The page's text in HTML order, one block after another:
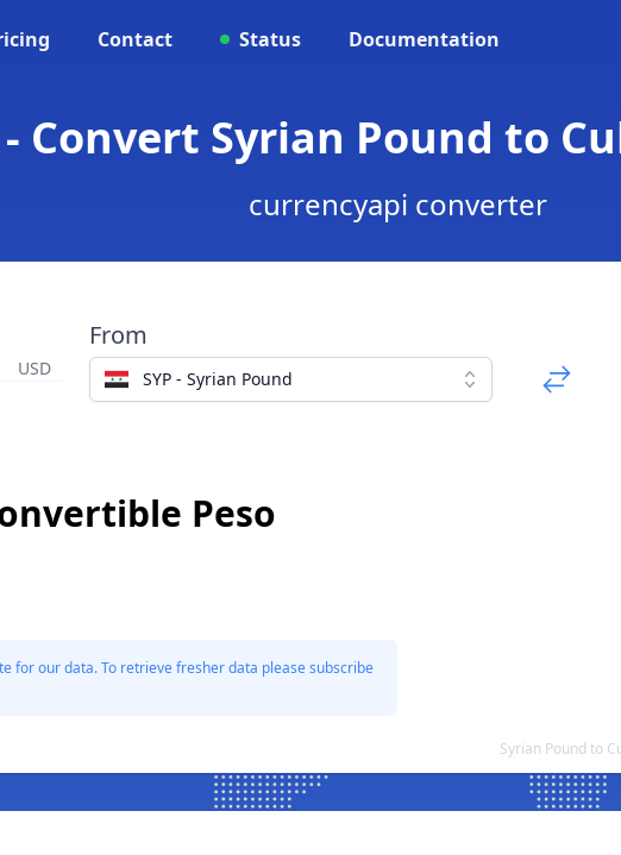
Contact Status Documentation
- Convert Syrian Pound to
currencyapi converter
USD
From
SYP - Syrian Pound
Peso
for our data. To retrieve fresher data please subscribe
Syrian Pound to